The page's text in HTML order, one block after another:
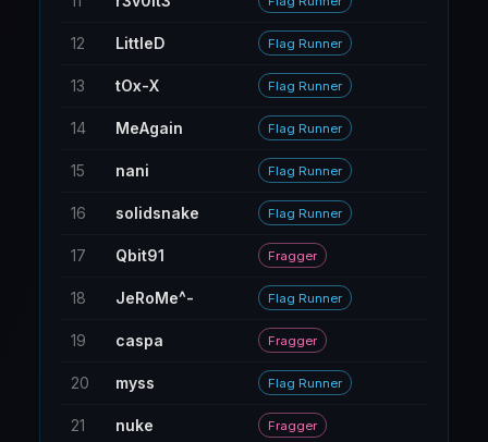
12 LittleD Flag Runner
13 tOx-X Flag Runner
14 MeAgain Flag Runner
15 nani Flag Runner
16 solidsnake Flag Runner
17 Qbit91 Fragger
18 JeRoMe^- Flag Runner
19 caspa Fragger
20 myss Flag Runner
21 nuke Fragger